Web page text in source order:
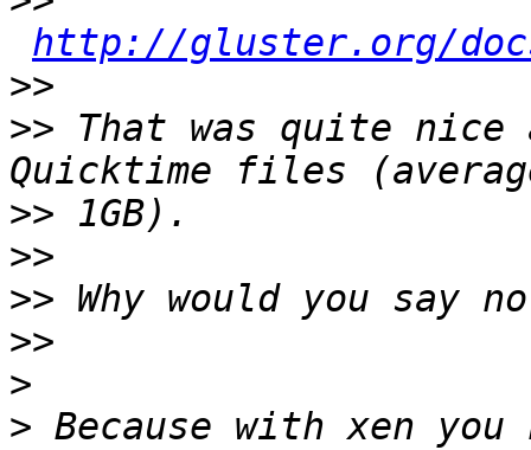
http://gluster.org/
>>
>> That was quite
>>
>>
>>
>>
>
> Because with xen